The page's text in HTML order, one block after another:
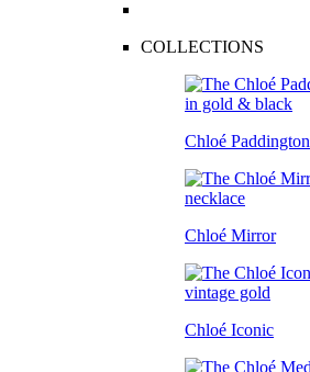
COLLECTIONS
Chloé Paddington
Chloé Mirror
Chloé Iconic